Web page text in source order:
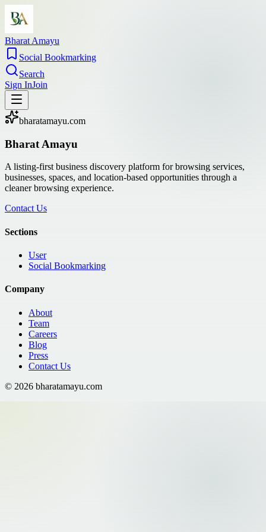
Bharat Amayu
Social Bookmarking
Search
Sign InJoin
bharatamayu.com
Bharat Amayu
A listing-first business discovery platform for browsing services,
businesses, spaces, and location-based opportunities through a
cleaner browsing experience.
Contact Us
Sections
User
Social Bookmarking
Company
About
Team
Careers
Blog
Press
Contact Us
© 2026 bharatamayu.com